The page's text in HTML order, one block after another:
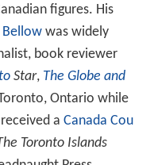
figures. His
Bellowwas widely
book reviewer
Star, The Globe and
Ontario while
a Canada Cou
Toronto Islands